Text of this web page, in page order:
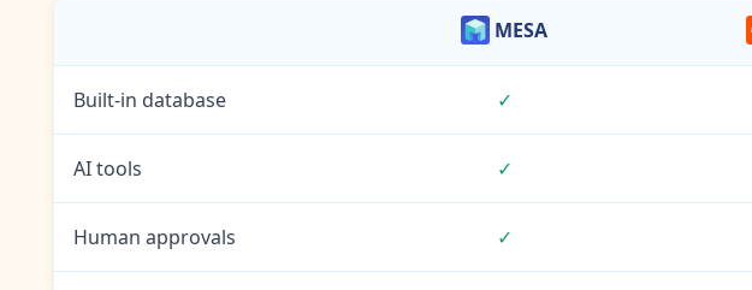
MESA
Built-in database ✓
AI tools ✓
Human approvals ✓